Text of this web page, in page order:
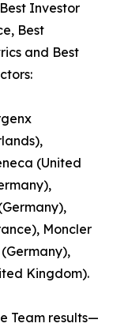
Investor
Best
and Best
(United
Moncler
Kingdom).
Team results—